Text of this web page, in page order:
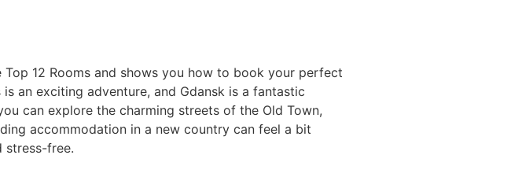
12 Rooms and shows you how to book your perfect
an exciting adventure, and Gdansk is a fantastic
can explore the charming streets of the Old Town,
accommodation in a new country can feel a bit
stress-free.